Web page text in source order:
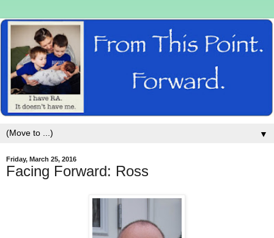
▼
Friday, March 25, 2016
Facing Forward: Ross